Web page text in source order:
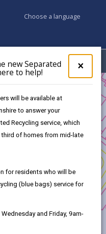
×
pop-
up
the
new
here
new Separated
to help!
will be available at
to answer your
Recycling service, which
of homes from mid-late
for residents who will be
(blue bags) service for
Wednesday and Friday, 9am-
Choose a language
My Accounts
Opportunity